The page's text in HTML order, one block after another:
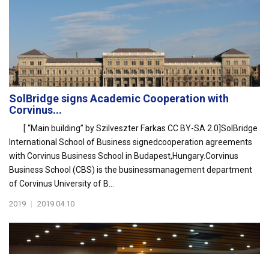
SolBridge signs Academic Cooperation with
Corvinus...
[ “Main building” by Szilveszter Farkas CC BY-SA 2.0]SolBridge
International School of Business signedcooperation agreements
with Corvinus Business School in Budapest,Hungary.Corvinus
Business School (CBS) is the businessmanagement department
of Corvinus University of B...
2019 | 2019.04.10